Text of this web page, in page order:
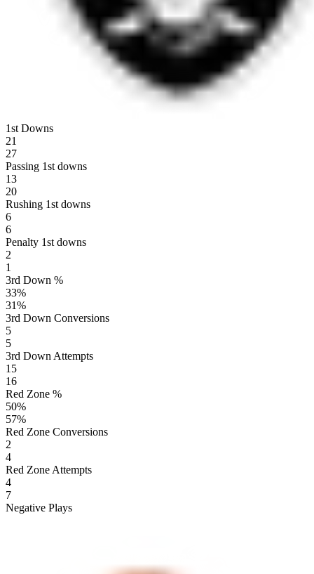
1st Downs
21
27
Passing 1st downs
13
20
Rushing 1st downs
6
6
Penalty 1st downs
2
1
3rd Down %
33%
31%
3rd Down Conversions
5
5
3rd Down Attempts
15
16
Red Zone %
50%
57%
Red Zone Conversions
2
4
Red Zone Attempts
4
7
Negative Plays